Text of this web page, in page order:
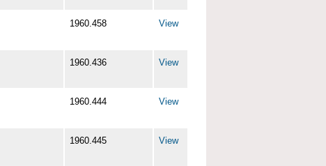
1960.458 View
1960.436 View
1960.444 View
1960.445 View